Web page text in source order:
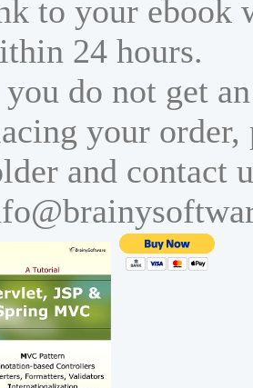
to your ebook
24 hours.
do not get
your order,
and contact